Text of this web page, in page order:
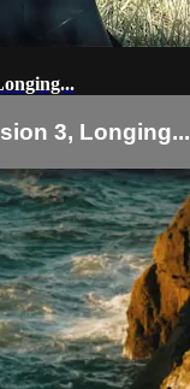
3, Longing...